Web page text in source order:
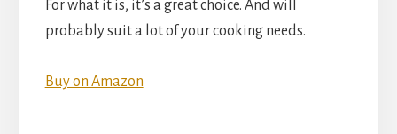
For what it is, it’s a great choice. And will
probably suit a lot of your cooking needs.
Buy on Amazon